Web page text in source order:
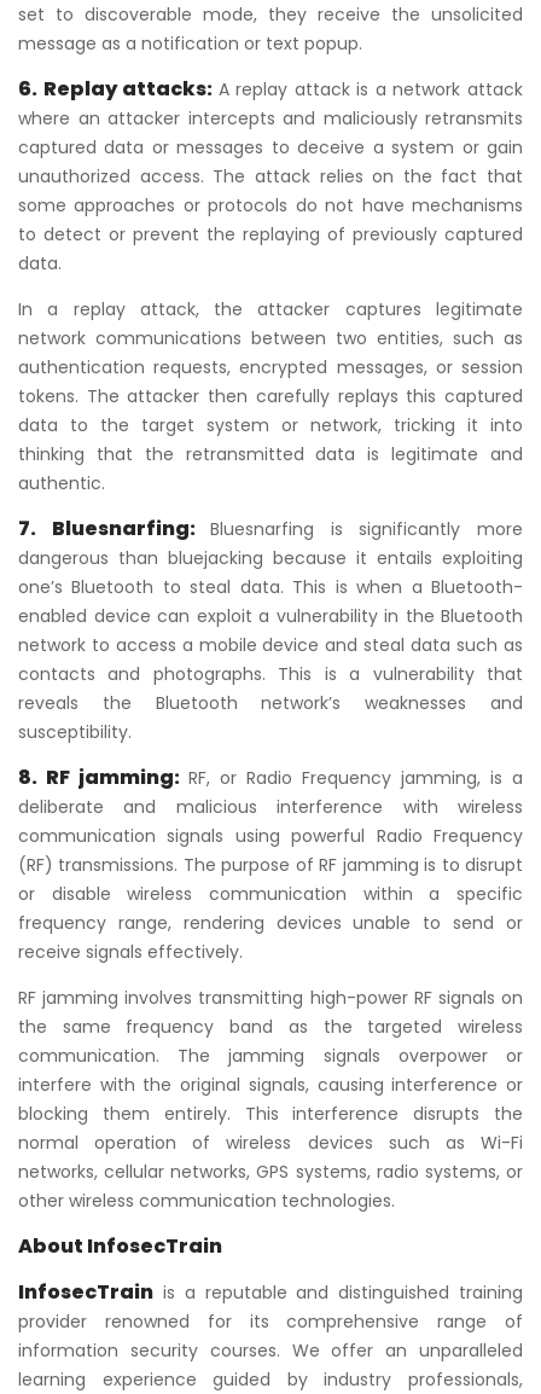
set to discoverable mode, they receive the unsolicited
message as a notification or text popup.
6. Replay attacks: A replay attack is a network attack
where an attacker intercepts and maliciously retransmits
captured data or messages to deceive a system or gain
unauthorized access. The attack relies on the fact that
some approaches or protocols do not have mechanisms
to detect or prevent the replaying of previously captured
data.
In a replay attack, the attacker captures legitimate
network communications between two entities, such as
authentication requests, encrypted messages, or session
tokens. The attacker then carefully replays this captured
data to the target system or network, tricking it into
thinking that the retransmitted data is legitimate and
authentic.
7. Bluesnarfing:Bluesnarfing is significantly more
dangerous than bluejacking because it entails exploiting
one’s Bluetooth to steal data. This is when a Bluetooth-
enabled device can exploit a vulnerability in the Bluetooth
network to access a mobile device and steal data such as
contacts and photographs. This is a vulnerability that
reveals the Bluetooth network’s weaknesses and
susceptibility.
8. RF jamming: RF, or Radio Frequency jamming, is a
deliberate and malicious interference with wireless
communication signals using powerful Radio Frequency
(RF) transmissions. The purpose of RF jamming is to disrupt
or disable wireless communication within a specific
frequency range, rendering devices unable to send or
receive signals effectively.
RF jamming involves transmitting high-power RF signals on
the same frequency band as the targeted wireless
communication. The jamming signals overpower or
interfere with the original signals, causing interference or
blocking them entirely. This interference disrupts the
normal operation of wireless devices such as Wi-Fi
networks, cellular networks, GPS systems, radio systems, or
other wireless communication technologies.
About InfosecTrain
InfosecTrain is a reputable and distinguished training
provider renowned for its comprehensive range of
information security courses. We offer an unparalleled
learning experience guided by industry professionals,